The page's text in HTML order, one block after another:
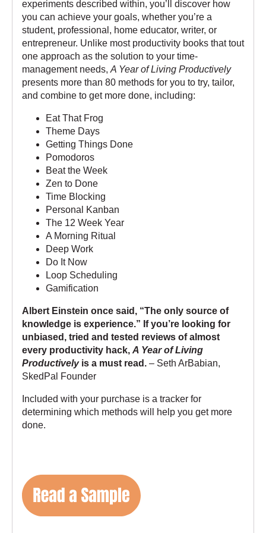
experiments described within, you’ll discover how
you can achieve your goals, whether you’re a
student, professional, home educator, writer, or
entrepreneur. Unlike most productivity books that tout
one approach as the solution to your time-
management needs, A Year of Living Productively
presents more than 80 methods for you to try, tailor,
and combine to get more done, including:
Eat That Frog
Theme Days
Getting Things Done
Pomodoros
Beat the Week
Zen to Done
Time Blocking
Personal Kanban
The 12 Week Year
A Morning Ritual
Deep Work
Do It Now
Loop Scheduling
Gamification
Albert Einstein once said, “The only source of
knowledge is experience.” If you’re looking for
unbiased, tried and tested reviews of almost
every productivity hack, A Year of Living
Productivelyis a must read. – Seth ArBabian,
SkedPal Founder
Included with your purchase is a tracker for
determining which methods will help you get more
done.